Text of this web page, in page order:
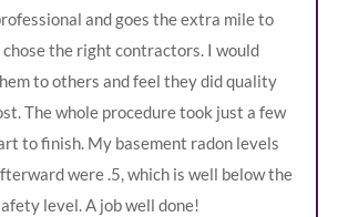
and goes the extra mile to
chose the right contractors. I would
to others and feel they did quality
The whole procedure took just a few
to finish. My basement radon levels
were .5, which is well below the
level. A job well done!